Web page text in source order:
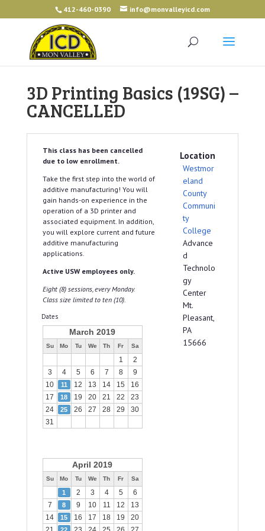
412-460-0390 info@monvalleyicd.com
3D Printing Basics (19SG) –
CANCELLED
This class has been cancelled
due to low enrollment.
Take the first step into the world of
additive manufacturing! You will
gain hands-on experience in the
operation of a 3D printer and
associated equipment. In addition,
you will explore current and future
additive manufacturing
applications.
Active USW employees only.
Eight (8) sessions, every Monday.
Class size limited to ten (10).
Dates
March 2019
Su Mo Tu We Th Fr Sa
1
2
3
4 5 6 7 8
9
10
11 12 13 14 15
16
17
18 19 20 21 22
23
24
25 26 27 28 29
30
31
April 2019
Su Mo Tu We Th Fr Sa
1 2 3 4 5
6
7
8 9 10 11 12
13
14
15 16 17 18 19
20
Location
Westmor
eland
County
Communi
ty
College
Advance
d
Technolo
gy
Center
Mt.
Pleasant,
PA
15666